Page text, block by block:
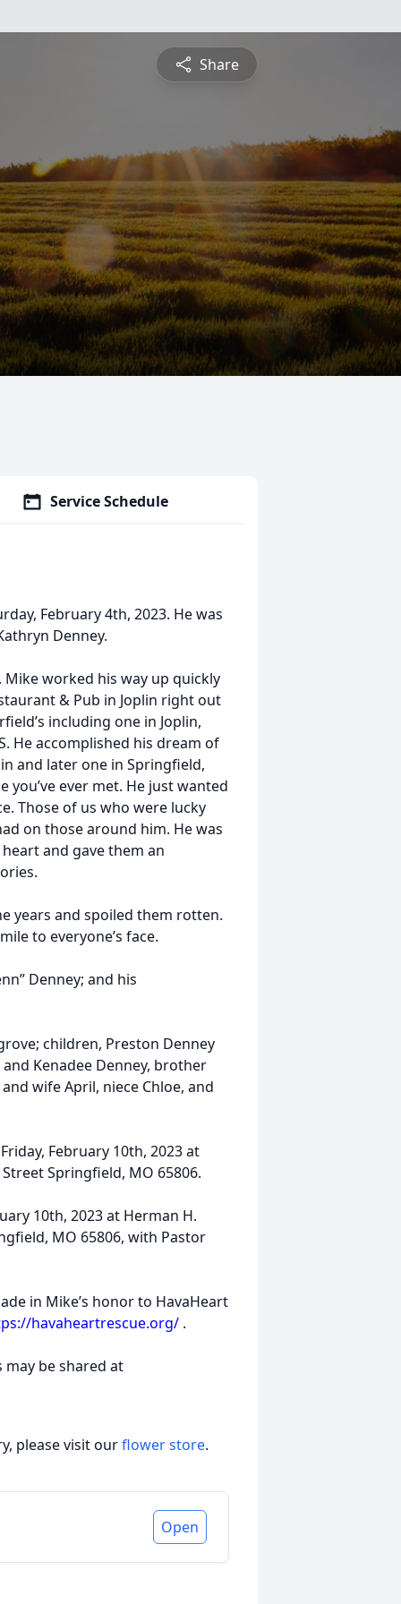
Share
Service Schedule
February 4th, 2023. He was
Denney.
worked his way up quickly
& Pub in Joplin right out
including one in Joplin,
He accomplished his dream of
and later one in Springﬁeld,
ever met. He just wanted
Those of us who were lucky
on those around him. He was
and gave them an
years and spoiled them rotten.
to everyone’s face.
Denney; and his
children, Preston Denney
Kenadee Denney, brother
wife April, niece Chloe, and
February 10th, 2023 at
Springfield, MO 65806.
10th, 2023 at Herman H.
MO 65806, with Pastor
in Mike’s honor to HavaHeart
havaheartrescue.org/ .
be shared at
please visit ourflower store.
Open